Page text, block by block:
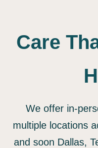
Care
We offer in-
multiple locations
and soon Dallas,